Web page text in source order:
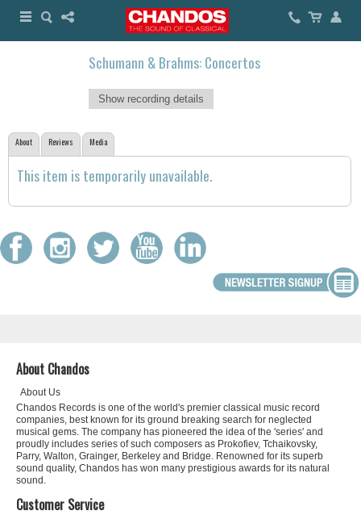
Schumann & Brahms: Concertos
Show recording details
About Reviews Media
This item is temporarily unavailable.
About Chandos
About Us
Chandos Records is one of the world's premier classical music record
companies, best known for its ground breaking search for neglected
musical gems. The company has pioneered the idea of the 'series' and
proudly includes series of such composers as Prokofiev, Tchaikovsky,
Parry, Walton, Grainger, Berkeley and Bridge. Renowned for its superb
sound quality, Chandos has won many prestigious awards for its natural
sound.
Customer Service